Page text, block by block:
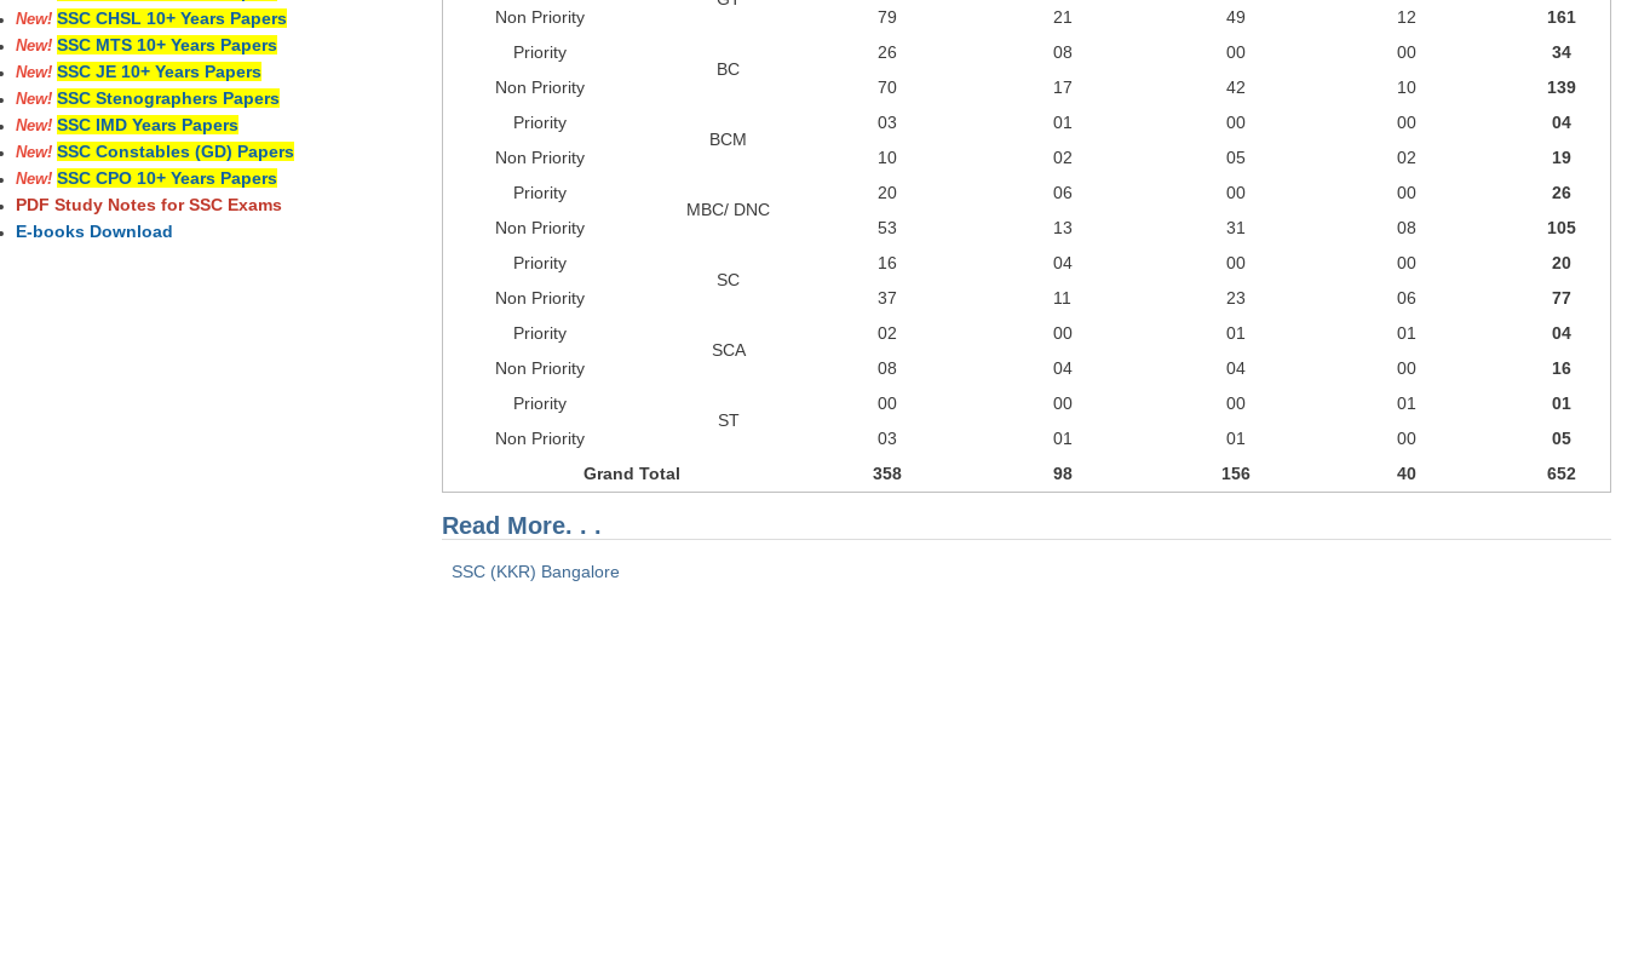
Non Priority
79 21 49 12
161
Priority
BC
26 08 00 00
34
Non Priority
70 17 42 10
139
Priority
BCM
03 01 00 00
04
Non Priority
10 02 05 02
19
Priority
MBC/ DNC
20 06 00 00
26
Non Priority
53 13 31 08
105
Priority
SC
16 04 00 00
20
Non Priority
37 11 23 06
77
Priority
SCA
02 00 01 01
04
Non Priority
08 04 04 00
16
Priority
ST
00 00 00 01
01
Non Priority
03 01 01 00
05
Grand Total
358 98 156 40 652
Read More. . .
SSC (KKR) Bangalore
New! SSC CHSL 10+ Years Papers
New! SSC MTS 10+ Years Papers
New! SSC JE 10+ Years Papers
New! SSC Stenographers Papers
New! SSC IMD Years Papers
New! SSC Constables (GD) Papers
New! SSC CPO 10+ Years Papers
PDF Study Notes for SSC Exams
E-books Download